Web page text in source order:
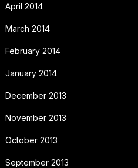
April 2014
March 2014
February 2014
January 2014
December 2013
November 2013
October 2013
September 2013